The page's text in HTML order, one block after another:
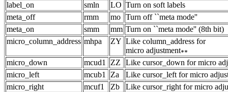
label_on
smln LO Turn on soft labels
meta_off
rmm mo Turn off ``meta mode''
meta_on
smm mm Turn on ``meta mode'' (8th bit)
micro_column_address mhpa ZY Like column_address for
micro adjustment
micro_down
mcud1 ZZ
Like cursor_down for micro
micro_left
mcub1 Za
Like cursor_left for micro
micro_right
mcuf1 Zb
Like cursor_right for micro